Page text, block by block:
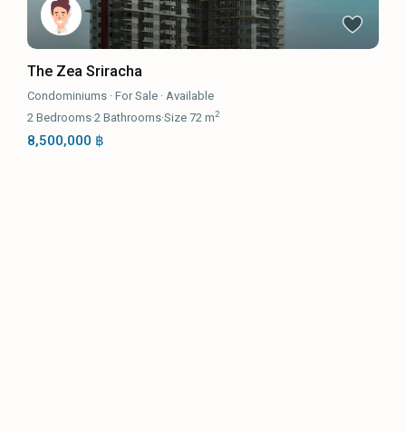
The Zea Sriracha
Condominiums ·For Sale ·Available
2 Bedrooms·2 Bathrooms·Size72 m2
8,500,000 ฿